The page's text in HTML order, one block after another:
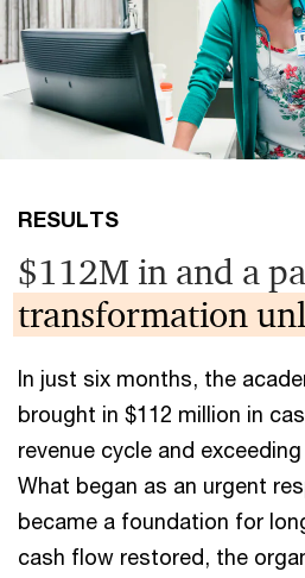
RESULTS
$112M in and a
transformation
In just six months, the
brought in $112 million in
revenue cycle and
What began as an urgent
became a foundation for
cash flow restored, the